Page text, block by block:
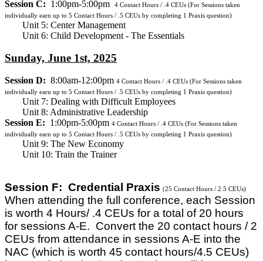
Session C: 1:00pm-5:00pm 4 Contact Hours / .4 CEUs (For Sessions taken
individually earn up to 5 Contact Hours / .5 CEUs by completing 1 Praxis question)
Unit 5: Center Management
Unit 6: Child Development - The Essentials
Sunday, June 1st, 2025
Session D: 8:00am-12:00pm 4 Contact Hours / .4 CEUs (For Sessions taken
individually earn up to 5 Contact Hours / .5 CEUs by completing 1 Praxis question)
Unit 7: Dealing with Difficult Employees
Unit 8: Administrative Leadership
Session E: 1:00pm-5:00pm 4 Contact Hours / .4 CEUs (For Sessions taken
individually earn up to 5 Contact Hours / .5 CEUs by completing 1 Praxis question)
Unit 9: The New Economy
Unit 10: Train the Trainer
Session F: Credential Praxis (25 Contact Hours / 2.5 CEUs)
When attending the full conference, each Session
is worth 4 Hours/ .4 CEUs for a total of 20 hours
for sessions A-E. Convert the 20 contact hours / 2
CEUs from attendance in sessions A-E into the
NAC (which is worth 45 contact hours/4.5 CEUs)